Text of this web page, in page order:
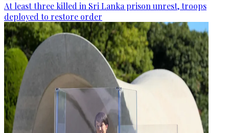
At least three killed in Sri Lanka prison unrest, troops
deployed to restore order